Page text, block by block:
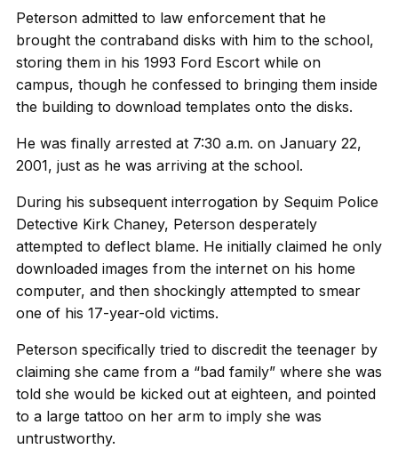
Peterson admitted to law enforcement that he
brought the contraband disks with him to the school,
storing them in his 1993 Ford Escort while on
campus, though he confessed to bringing them inside
the building to download templates onto the disks.
He was finally arrested at 7:30 a.m. on January 22,
2001, just as he was arriving at the school.
During his subsequent interrogation by Sequim Police
Detective Kirk Chaney, Peterson desperately
attempted to deflect blame. He initially claimed he only
downloaded images from the internet on his home
computer, and then shockingly attempted to smear
one of his 17-year-old victims.
Peterson specifically tried to discredit the teenager by
claiming she came from a “bad family” where she was
told she would be kicked out at eighteen, and pointed
to a large tattoo on her arm to imply she was
untrustworthy.